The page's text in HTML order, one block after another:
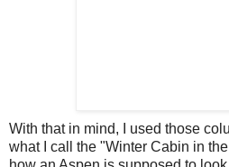
With that in mind, I used those
what I call the "Winter Cabin in